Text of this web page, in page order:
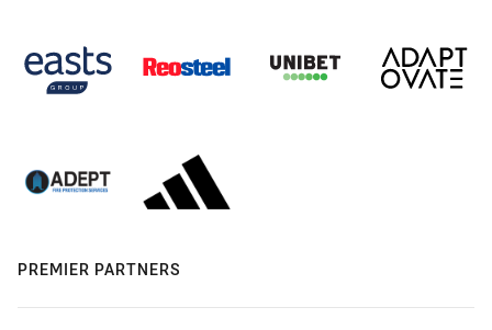
PREMIER PARTNERS